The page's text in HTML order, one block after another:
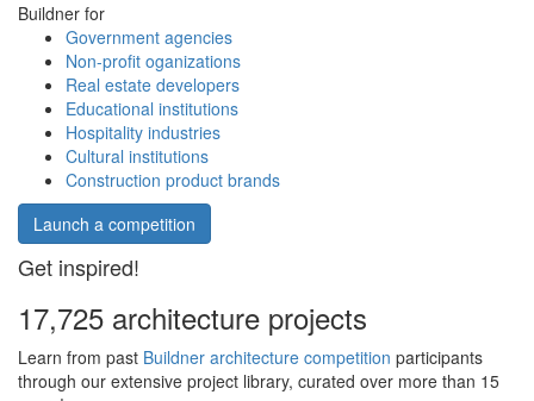
Buildner for
Government agencies
Non-profit oganizations
Real estate developers
Educational institutions
Hospitality industries
Cultural institutions
Construction product brands
Launch a competition
Get inspired!
17,725 architecture projects
Learn from past Buildner architecture competition participants
through our extensive project library, curated over more than 15